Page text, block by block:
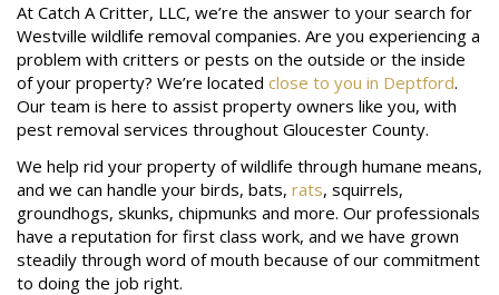
At Catch A Critter, LLC, we’re the answer to your search for
Westville wildlife removal companies. Are you experiencing a
problem with critters or pests on the outside or the inside
of your property? We’re located close to you in Deptford.
Our team is here to assist property owners like you, with
pest removal services throughout Gloucester County.
We help rid your property of wildlife through humane means,
and we can handle your birds, bats, rats, squirrels,
groundhogs, skunks, chipmunks and more. Our professionals
have a reputation for first class work, and we have grown
steadily through word of mouth because of our commitment
to doing the job right.